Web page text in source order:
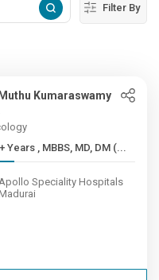
Filter By
Kumaraswamy
40+ Years , MBBS, MD, DM (...
Speciality Hospitals